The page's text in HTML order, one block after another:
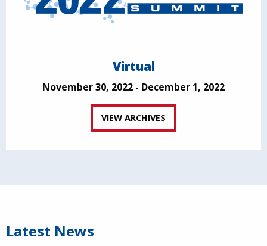
Virtual
November 30, 2022 - December 1, 2022
VIEW ARCHIVES
Latest News